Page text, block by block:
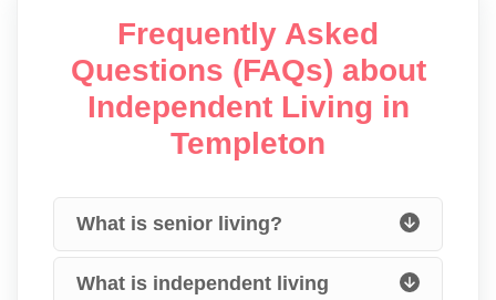
Frequently Asked
Questions (FAQs) about
Independent Living in
Templeton
What is senior living?
What is independent living